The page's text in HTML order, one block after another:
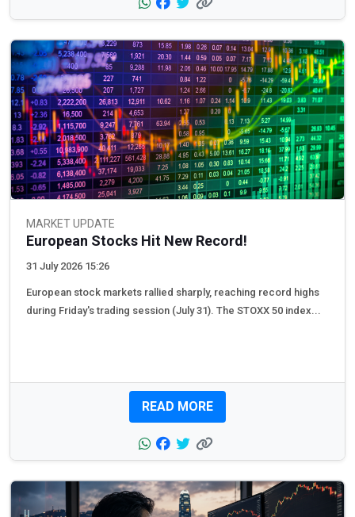
MARKET UPDATE
European Stocks Hit New Record!
31 July 2026 15:26
European stock markets rallied sharply, reaching record highs
during Friday's trading session (July 31). The STOXX 50 index...
READ MORE